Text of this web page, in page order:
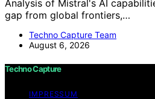
Analysis of Mistral's AI
gap from global frontiers,…
Techno Capture Team
August 6, 2026
Techno Capture
IMPRESSUM